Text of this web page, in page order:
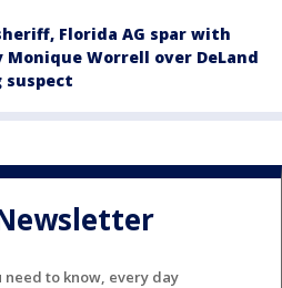
Florida AG spar with
Worrell over DeLand
suspect
need to know, every day